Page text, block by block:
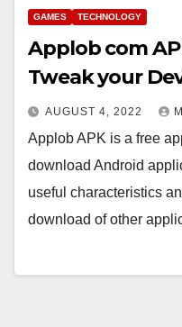
GAMES TECHNOLOGY
Applob com
Tweak your
AUGUST 4, 2022
Applob APK is a free
download Android
useful characteristics
download of other